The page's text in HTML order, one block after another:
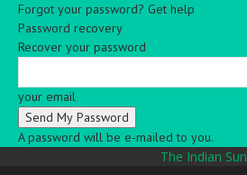
Forgot your password? Get help
Password recovery
Recover your password
your email
A password will be e-mailed to you.
The Indian Sun